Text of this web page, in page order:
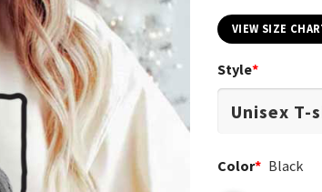
VIEW SIZE
Style*
Color* Black